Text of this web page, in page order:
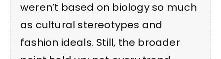
weren’t based on biology so much
as cultural stereotypes and
fashion ideals. Still, the broader